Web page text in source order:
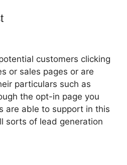
customers clicking
or sales pages or are
particulars such as
the opt-in page you
are able to support in this
sorts of lead generation